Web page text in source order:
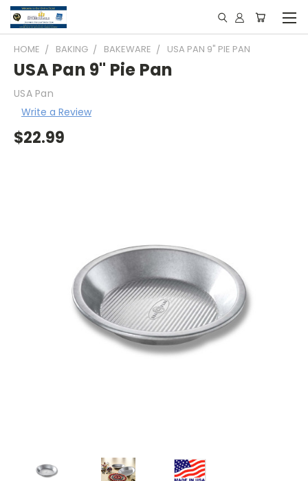
HOME BAKING BAKEWARE USA PAN 9" PIE PAN
USA Pan 9" Pie Pan
USA Pan
Write a Review
$22.99